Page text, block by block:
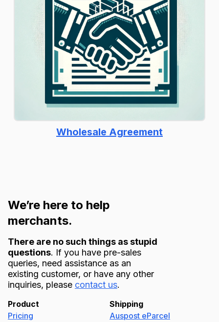
Wholesale Agreement
We’re here to help
merchants.
There are no such things as stupid
questions. If you have pre-sales
queries, need assistance as an
existing customer, or have any other
inquiries, please contact us.
Product
Pricing
Shipping
Auspost eParcel